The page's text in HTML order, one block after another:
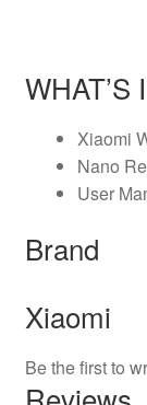
WHAT’S
Xiaomi
Nano
User
Brand
Xiaomi
Be the first to